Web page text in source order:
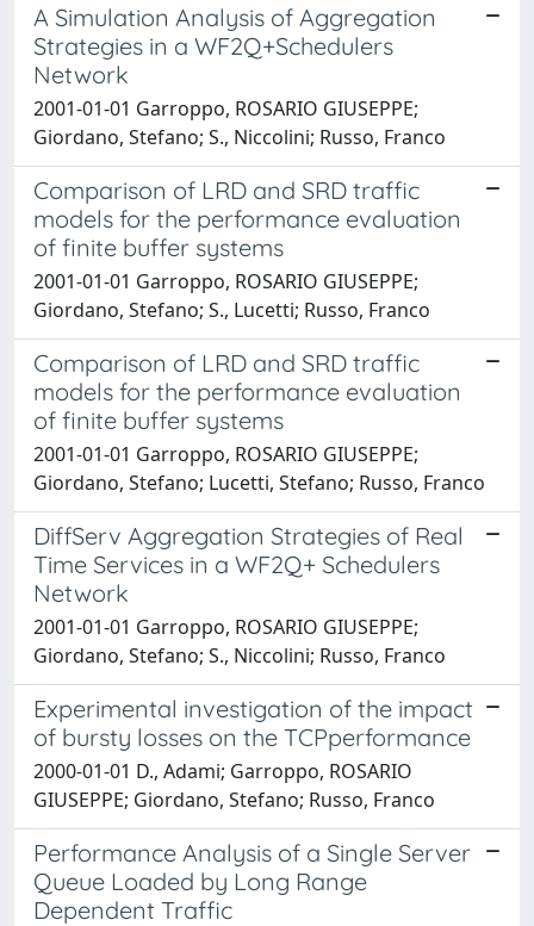
A Simulation Analysis of Aggregation
Strategies in a WF2Q+Schedulers
Network
2001-01-01 Garroppo, ROSARIO GIUSEPPE;
Giordano, Stefano; S., Niccolini; Russo, Franco
Comparison of LRD and SRD traffic
models for the performance evaluation
of finite buffer systems
2001-01-01 Garroppo, ROSARIO GIUSEPPE;
Giordano, Stefano; S., Lucetti; Russo, Franco
Comparison of LRD and SRD traffic
models for the performance evaluation
of finite buffer systems
2001-01-01 Garroppo, ROSARIO GIUSEPPE;
Giordano, Stefano; Lucetti, Stefano; Russo, Franco
DiffServ Aggregation Strategies of Real
Time Services in a WF2Q+ Schedulers
Network
2001-01-01 Garroppo, ROSARIO GIUSEPPE;
Giordano, Stefano; S., Niccolini; Russo, Franco
Experimental investigation of the impact
of bursty losses on the TCPperformance
2000-01-01 D., Adami; Garroppo, ROSARIO
GIUSEPPE; Giordano, Stefano; Russo, Franco
Performance Analysis of a Single Server
Queue Loaded by Long Range
Dependent Traffic